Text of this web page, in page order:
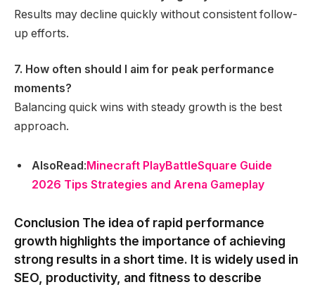
Results may decline quickly without consistent follow-
up efforts.
7. How often should I aim for peak performance
moments?
Balancing quick wins with steady growth is the best
approach.
AlsoRead:Minecraft PlayBattleSquare Guide
2026 Tips Strategies and Arena Gameplay
Conclusion The idea of rapid performance
growth highlights the importance of achieving
strong results in a short time. It is widely used in
SEO, productivity, and fitness to describe